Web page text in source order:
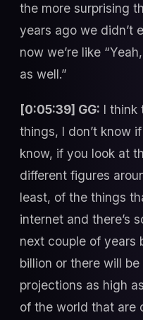
the more surprising
years ago we didn’t
now we’re like
as well.”
[0:05:39] GG: I think
things, I don’t know
know, if you look at
different figures
least, of the things
internet and there’s
next couple of years
billion or there will be
projections as high
of the world that are